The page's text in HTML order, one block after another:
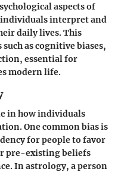
aspects of
interpret and
daily lives. This
as cognitive biases,
essential for
modern life.
in how individuals
One common bias is
for people to favor
pre-existing beliefs
In astrology, a person